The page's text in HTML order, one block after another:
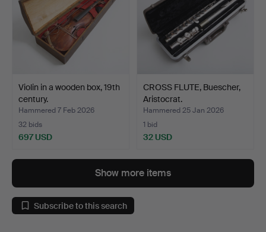
Violin in a wooden box, 19th
century.
Hammered 7 Feb 2026
32 bids
697 USD
CROSS FLUTE, Buescher,
Aristocrat.
Hammered 25 Jan 2026
1 bid
32 USD
Show more items
Subscribe to this search